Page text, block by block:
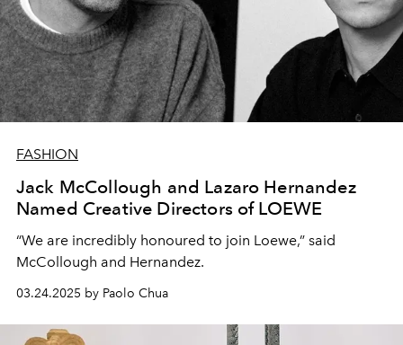
FASHION
Jack McCollough and Lazaro Hernandez
Named Creative Directors of LOEWE
“We are incredibly honoured to join Loewe,” said
McCollough and Hernandez.
03.24.2025 by Paolo Chua